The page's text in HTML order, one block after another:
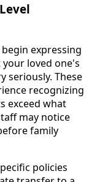
expressing
loved one's
seriously. These
recognizing
exceed what
may notice
family
policies